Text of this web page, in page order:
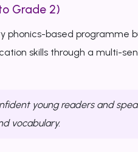
Grade 2)
phonics-based programme
skills through a multi-
young readers and
vocabulary.